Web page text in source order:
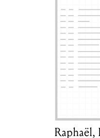
Card Holder
Raphaël,